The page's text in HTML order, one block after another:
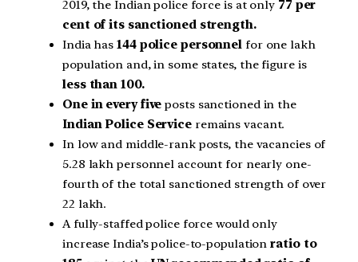
2019, the Indian police force is at only 77 per
cent of its sanctioned strength.
India has 144 police personnel for one lakh
population and, in some states, the figure is
less than 100.
One in every five posts sanctioned in the
Indian Police Serviceremains vacant.
In low and middle-rank posts, the vacancies of
5.28 lakh personnel account for nearly one-
fourth of the total sanctioned strength of over
22 lakh.
A fully-staffed police force would only
increase India’s police-to-populationratio to